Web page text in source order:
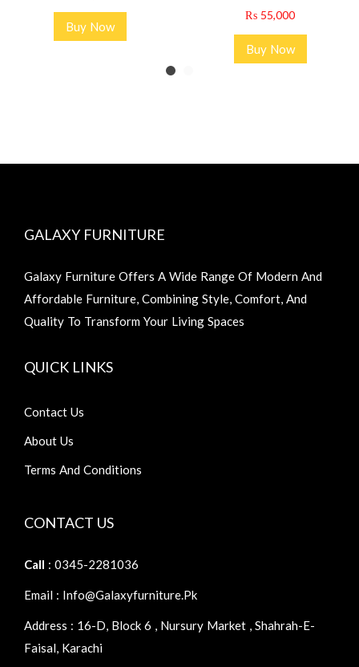
Buy Now
₨ 55,000
Buy Now
GALAXY FURNITURE
Galaxy Furniture Offers A Wide Range Of Modern And
Affordable Furniture, Combining Style, Comfort, And
Quality To Transform Your Living Spaces
QUICK LINKS
Contact Us
About Us
Terms And Conditions
CONTACT US
Call : 0345-2281036
Email : Info@galaxyfurniture.pk
Address : 16-D, Block 6 , Nursury Market , Shahrah-E-
Faisal, Karachi